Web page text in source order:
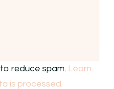
reduce spam. Learn
is processed.